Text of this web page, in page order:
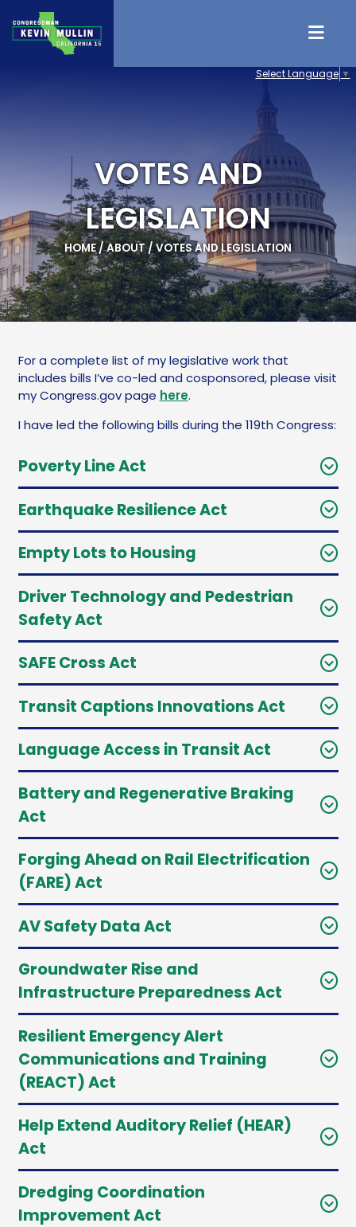
Select Language ▼
VOTES AND
LEGISLATION
HOME/ABOUT/VOTES AND LEGISLATION
For a complete list of my legislative work that
includes bills I’ve co-led and cosponsored, please visit
my Congress.gov page here.
I have led the following bills during the 119th Congress:
Poverty Line Act
Earthquake Resilience Act
Empty Lots to Housing
Driver Technology and Pedestrian
Safety Act
SAFE Cross Act
Transit Captions Innovations Act
Language Access in Transit Act
Battery and Regenerative Braking
Act
Forging Ahead on Rail Electrification
(FARE) Act
AV Safety Data Act
Groundwater Rise and
Infrastructure Preparedness Act
Resilient Emergency Alert
Communications and Training
(REACT) Act
Help Extend Auditory Relief (HEAR)
Act
Dredging Coordination
Improvement Act